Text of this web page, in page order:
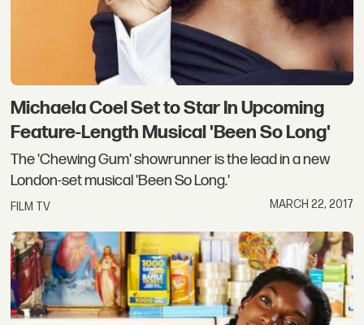
Michaela Coel Set to Star In Upcoming
Feature-Length Musical 'Been So Long'
The 'Chewing Gum' showrunner is the lead in a new
London-set musical 'Been So Long.'
FILM TV MARCH 22, 2017